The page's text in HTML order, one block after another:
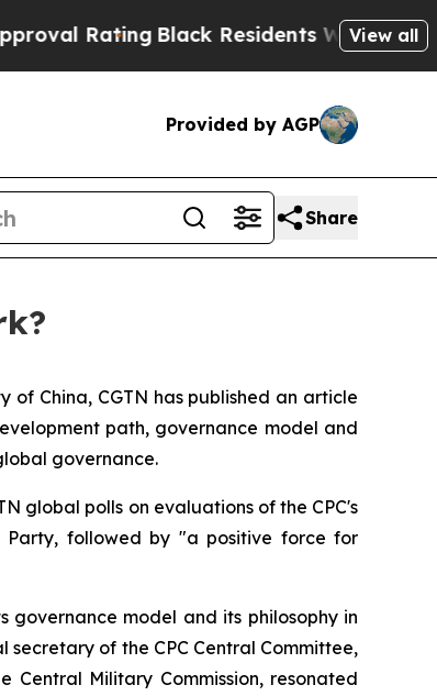
Black Residents Warned ofView all
Provided by AGP
Share
of China, CGTN has published an article
path, governance model and
governance.
global polls on evaluations of the CPC's
Party, followed by "a positive force for
governance model and its philosophy in
of the CPC Central Committee,
Central Military Commission, resonated